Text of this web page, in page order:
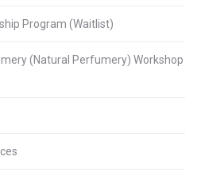
Program (Waitlist)
(Natural Perfumery) Workshop